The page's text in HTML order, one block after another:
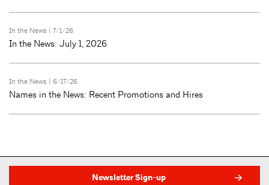
In the News | 7/1/26
In the News: July 1, 2026
In the News | 6/17/26
Names in the News: Recent Promotions and Hires
Newsletter Sign-up